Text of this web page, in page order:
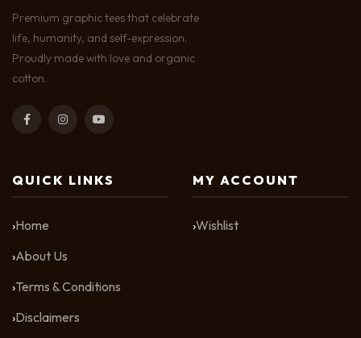
Premium graphic tees that celebrate
life, humanity, and self-expression.
Proudly made with love and organic
cotton.
QUICK LINKS
Home
About Us
Terms & Conditions
Disclaimers
MY ACCOUNT
Wishlist